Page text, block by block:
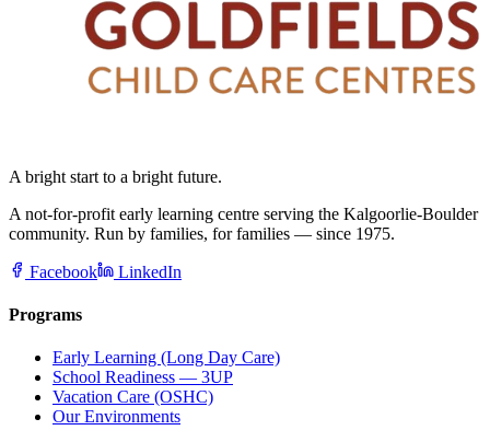
A bright start to a bright future.
A not-for-profit early learning centre serving the Kalgoorlie-Boulder
community. Run by families, for families — since 1975.
Facebook LinkedIn
Programs
Early Learning (Long Day Care)
School Readiness — 3UP
Vacation Care (OSHC)
Our Environments